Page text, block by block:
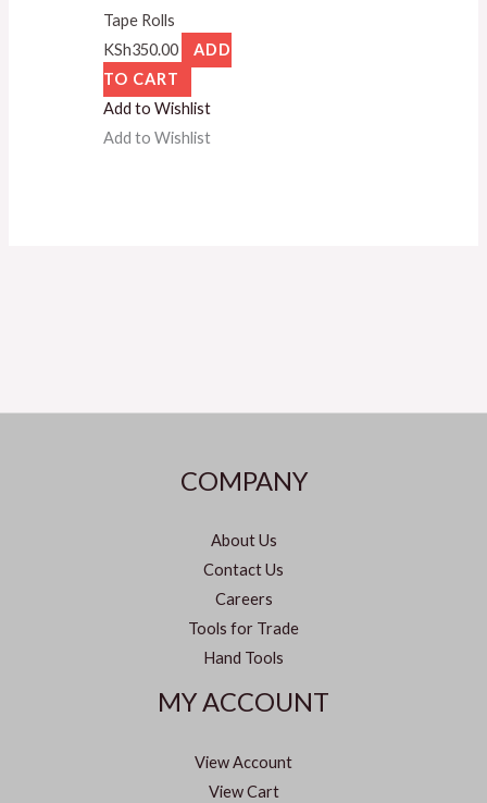
Tape Rolls
KSh350.00
ADD
TO CART
Add to Wishlist
Add to Wishlist
COMPANY
About Us
Contact Us
Careers
Tools for Trade
Hand Tools
MY ACCOUNT
View Account
View Cart